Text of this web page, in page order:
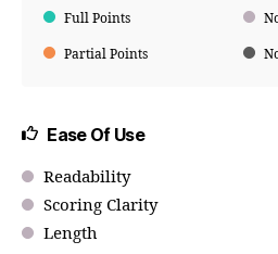
Full Points
Partial Points
Ease Of Use
Readability
Scoring Clarity
Length